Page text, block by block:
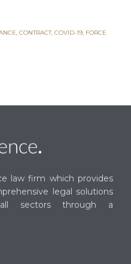
CONTRACT, COVID-19 FORCE
law firm which provides
legal solutions
sectors through a